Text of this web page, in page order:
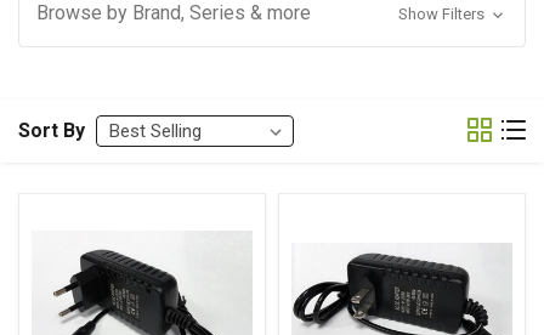
Browse by Brand, Series & more Show Filters
Sort By